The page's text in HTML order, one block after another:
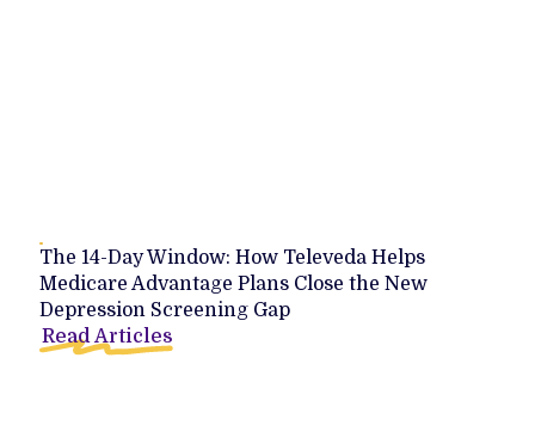
The 14-Day Window: How Televeda Helps
Medicare Advantage Plans Close the New
Depression Screening Gap
Read Articles